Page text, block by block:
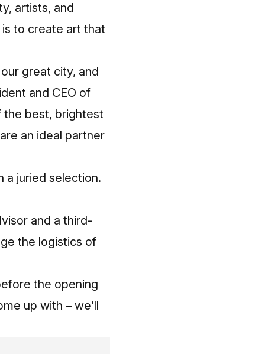
artists, and
to create art that
great city, and
and CEO of
the best, brightest
an ideal partner
a juried selection.
and a third-
the logistics of
the opening
up with – we’ll